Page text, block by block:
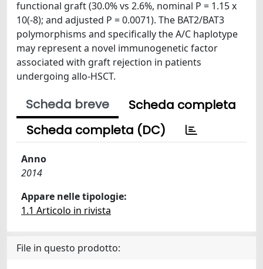
functional graft (30.0% vs 2.6%, nominal P = 1.15 x
10(-8); and adjusted P = 0.0071). The BAT2/BAT3
polymorphisms and specifically the A/C haplotype
may represent a novel immunogenetic factor
associated with graft rejection in patients
undergoing allo-HSCT.
Scheda breve
Scheda completa
Scheda completa (DC)
Anno
2014
Appare nelle tipologie:
1.1 Articolo in rivista
File in questo prodotto: